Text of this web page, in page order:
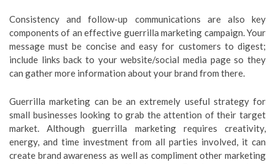
Consistency and follow-up communications are also key
components of an effective guerrilla marketing campaign. Your
message must be concise and easy for customers to digest;
include links back to your website/social media page so they
can gather more information about your brand from there.
Guerrilla marketing can be an extremely useful strategy for
small businesses looking to grab the attention of their target
market. Although guerrilla marketing requires creativity,
energy, and time investment from all parties involved, it can
create brand awareness as well as compliment other marketing